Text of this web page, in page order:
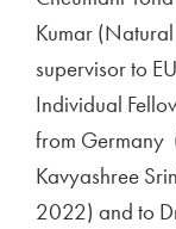
Kumar (Natural
supervisor to
Individual
from Germany
Kavyashree
2022) and to